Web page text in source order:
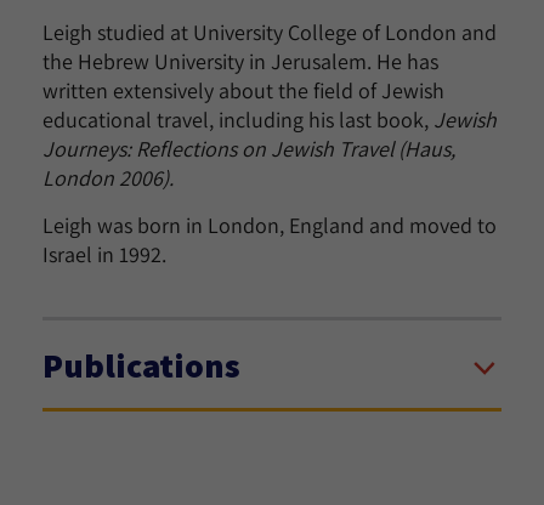
Leigh studied at University College of London and
the Hebrew University in Jerusalem. He has
written extensively about the field of Jewish
educational travel, including his last book, Jewish
Journeys: Reflections on Jewish Travel (Haus,
London 2006).
Leigh was born in London, England and moved to
Israel in 1992.
Publications